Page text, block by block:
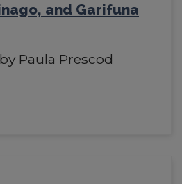
and Garifuna
Paula Prescod